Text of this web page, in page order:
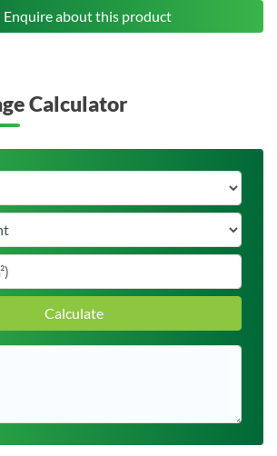
Enquire about this product
Calculator
Calculate